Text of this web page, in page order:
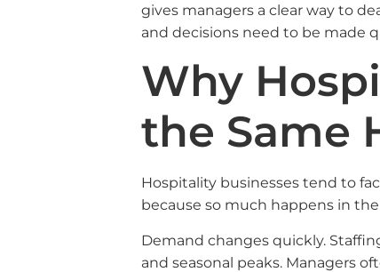
gives managers a clear way to
and decisions need to be made
Why
the Same
Hospitality businesses tend to
because so much happens in
Demand changes quickly.
and seasonal peaks. Managers